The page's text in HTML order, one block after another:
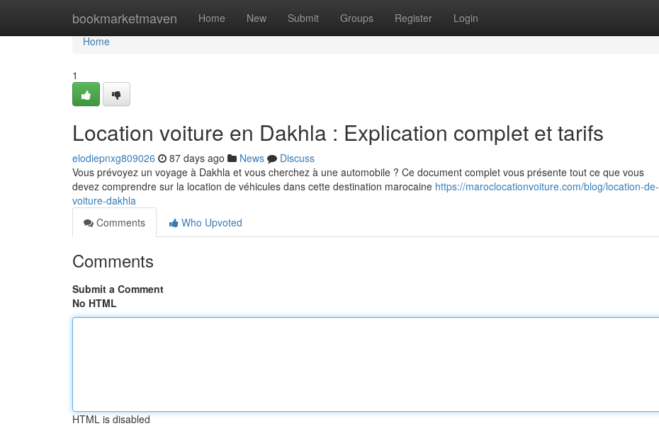
bookmarketmaven Home New Submit Groups Register Login
Home
Home
1
Location voiture en Dakhla : Explication complet et tarifs
elodiepnxg809026 87 days ago News
Discuss
Vous prévoyez un voyage à Dakhla et vous cherchez à une automobile ? Ce document complet vous présente tout ce que vous
devez comprendre sur la location de véhicules dans cette destination marocaine https://maroclocationvoiture.com/blog/location-de-
voiture-dakhla
Comments
Who Upvoted
Comments
Submit a Comment
No HTML
HTML is disabled